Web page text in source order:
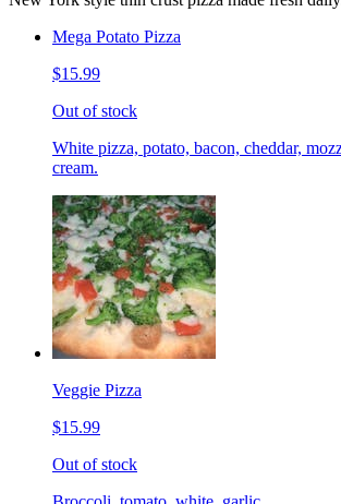
Mega Potato Pizza
$15.99
Out of stock
White pizza, potato, bacon, cheddar,
cream.
Veggie Pizza
$15.99
Out of stock